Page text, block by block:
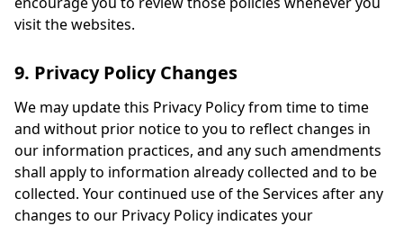
visit the websites.
9. Privacy Policy Changes
We may update this Privacy Policy from time to time
and without prior notice to you to reflect changes in
our information practices, and any such amendments
shall apply to information already collected and to be
collected. Your continued use of the Services after any
changes to our Privacy Policy indicates your